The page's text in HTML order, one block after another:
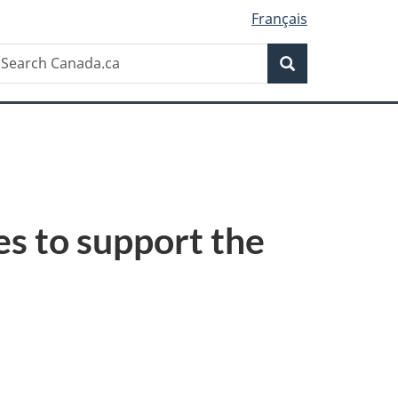
Français
Search
to support the